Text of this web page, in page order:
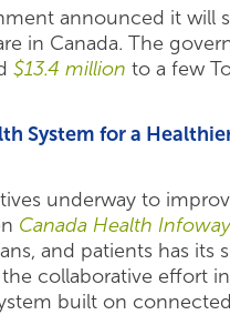
announced it will
in Canada. The
$13.4 million to a few
System for a
underway to
Canada Health Infoway
and patients has
collaborative effort
built on